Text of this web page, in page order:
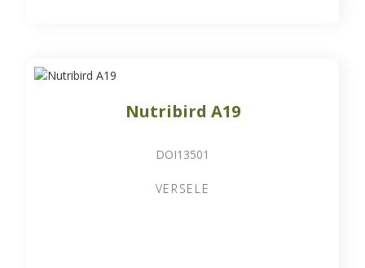
Nutribird A19
DOI13501
VERSELE